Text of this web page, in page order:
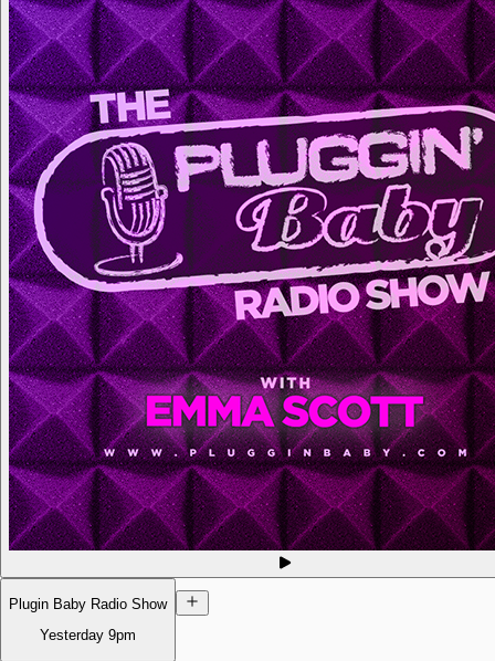
Plugin Baby Radio Show
Yesterday 9pm